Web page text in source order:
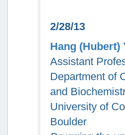
2/28/13
Hang (Hubert)
Assistant
Department of
and
University of
Boulder